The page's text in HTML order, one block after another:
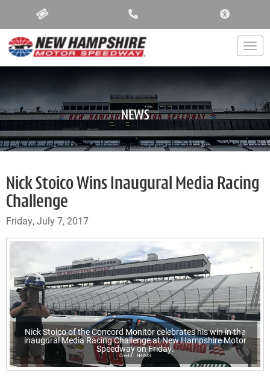
NEWS
Nick Stoico Wins Inaugural Media Racing
Challenge
Friday, July 7, 2017
Nick Stoico of the Concord Monitor celebrates his win in the
inaugural Media Racing Challenge at New Hampshire Motor
Speedway on Friday.
NHMS